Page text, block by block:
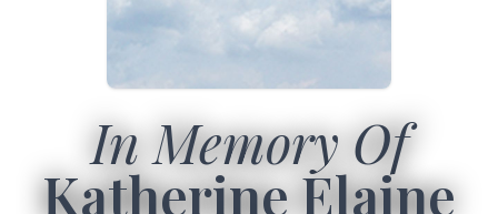
In Memory Of
Katherine Elaine